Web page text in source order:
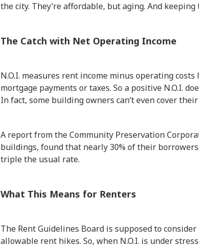
the city. They’re affordable, but aging. And
The Catch with Net Operating Income
N.O.I. measures rent income minus operating
mortgage payments or taxes. So a positive N.O.I.
In fact, some building owners can’t even cover
A report from the Community Preservation
buildings, found that nearly 30% of their
triple the usual rate.
What This Means for Renters
The Rent Guidelines Board is supposed to
allowable rent hikes. So, when N.O.I. is under